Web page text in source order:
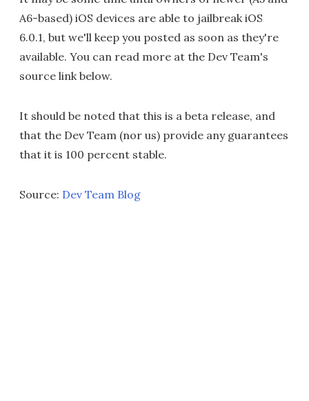
A6-based) iOS devices are able to jailbreak iOS
6.0.1, but we'll keep you posted as soon as they're
available. You can read more at the Dev Team's
source link below.
It should be noted that this is a beta release, and
that the Dev Team (nor us) provide any guarantees
that it is 100 percent stable.
Source: Dev Team Blog